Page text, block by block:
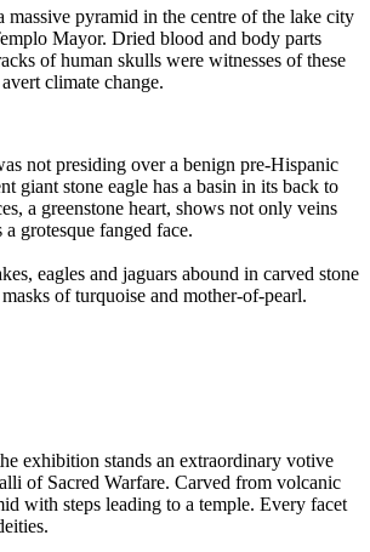
massive pyramid in the centre of the lake city
Mayor. Dried blood and body parts
of human skulls were witnesses of these
climate change.
not presiding over a benign pre-Hispanic
giant stone eagle has a basin in its back to
a greenstone heart, shows not only veins
a grotesque fanged face.
eagles and jaguars abound in carved stone
of turquoise and mother-of-pearl.
exhibition stands an extraordinary votive
of Sacred Warfare. Carved from volcanic
with steps leading to a temple. Every facet